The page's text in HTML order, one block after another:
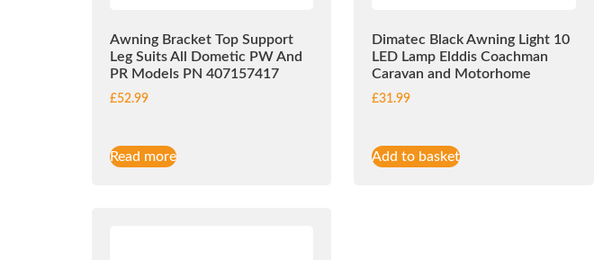
Awning Bracket Top Support
Leg Suits All Dometic PW And
PR Models PN 407157417
£52.99
Read more
Dimatec Black Awning Light 10
LED Lamp Elddis Coachman
Caravan and Motorhome
£31.99
Add to basket